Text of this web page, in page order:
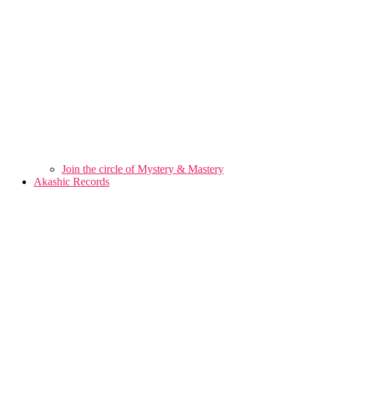
Join the circle of Mystery & Mastery
Akashic Records